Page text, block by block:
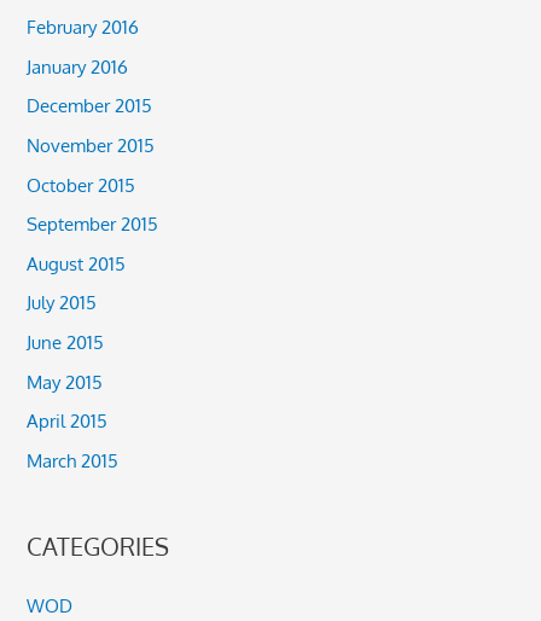
February 2016
January 2016
December 2015
November 2015
October 2015
September 2015
August 2015
July 2015
June 2015
May 2015
April 2015
March 2015
CATEGORIES
WOD